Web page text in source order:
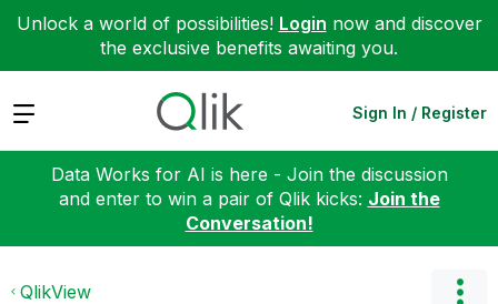
Unlock a world of possibilities! Login now and discover
the exclusive benefits awaiting you.
Expand Sign In / Register
Data Works for AI is here - Join the discussion
and enter to win a pair of Qlik kicks: Join the
Conversation!
QlikView